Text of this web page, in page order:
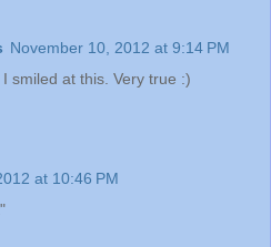
November 10, 2012 at 9:14 PM
smiled at this. Very true :)
at 10:46 PM